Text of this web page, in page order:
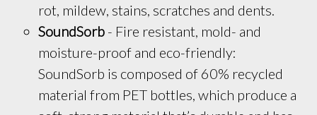
rot, mildew, stains, scratches and dents.
SoundSorb - Fire resistant, mold- and
moisture-proof and eco-friendly:
SoundSorb is composed of 60% recycled
material from PET bottles, which produce a